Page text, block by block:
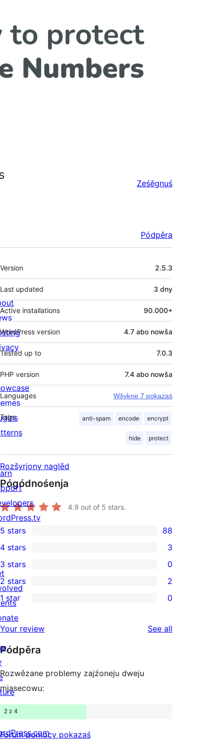
Ześěgnuś
Pódpěra
Meta
Version 2.5.3
Last updated 3 dny
Active installations 90.000+
WordPress version 4.7 abo nowša
Tested up to 7.0.3
PHP version 7.4 abo nowša
Languages Wšykne 7 pokazaś
Tags anti-spam encode encrypt
hide protect
Rozšyrjony naglěd
Pógódnośenja
4.9 out of 5 stars.
88
5-
star
reviews
5 stars 88
4-
star
reviews
4 stars 3
0
3-
star
reviews
3 stars 0
2
2-
star
reviews
2 stars 2
0
1-
star
reviews
1 star 0
Your review See all
Pódpěra
Rozwězane problemy zajźoneju dweju
mjasecowu:
2 z 4
Forum pomocy pokazaś